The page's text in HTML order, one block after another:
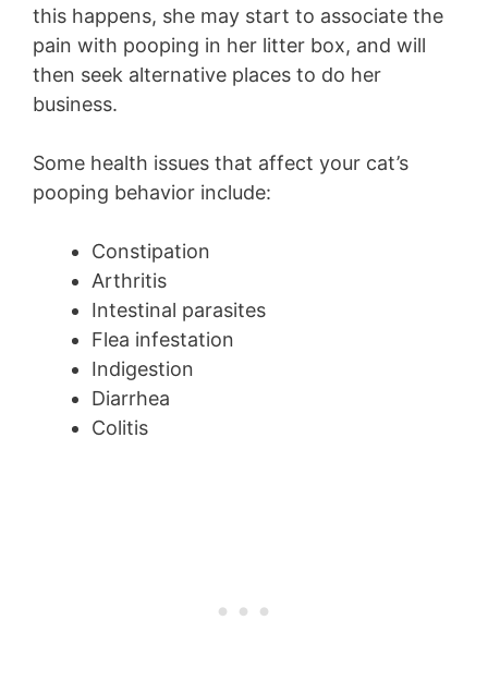
this happens, she may start to associate the
pain with pooping in her litter box, and will
then seek alternative places to do her
business.
Some health issues that affect your cat’s
pooping behavior include:
Constipation
Arthritis
Intestinal parasites
Flea infestation
Indigestion
Diarrhea
Colitis